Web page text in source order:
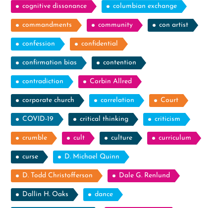
cognitive dissonance columbian exchange
commandments community con artist
confession confidential
confirmation bias contention
contradiction Corbin Allred
corporate church correlation Court
COVID-19 critical thinking criticism
crumble cult culture curriculum
curse D. Michael Quinn
D. Todd Christofferson Dale G. Renlund
Dallin H. Oaks dance